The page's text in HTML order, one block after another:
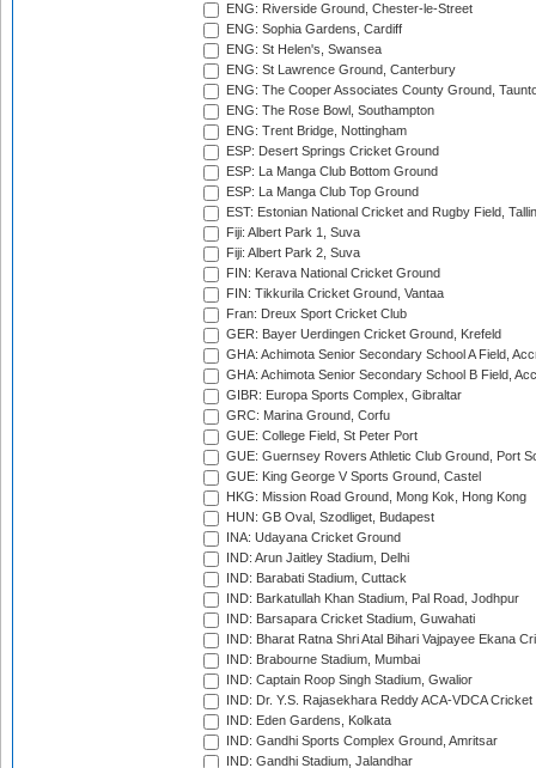
ENG: Riverside Ground, Chester-le-Street
ENG: Sophia Gardens, Cardiff
ENG: St Helen's, Swansea
ENG: St Lawrence Ground, Canterbury
ENG: The Cooper Associates County Ground,
ENG: The Rose Bowl, Southampton
ENG: Trent Bridge, Nottingham
ESP: Desert Springs Cricket Ground
ESP: La Manga Club Bottom Ground
ESP: La Manga Club Top Ground
EST: Estonian National Cricket and Rugby Field,
Fiji: Albert Park 1, Suva
Fiji: Albert Park 2, Suva
FIN: Kerava National Cricket Ground
FIN: Tikkurila Cricket Ground, Vantaa
Fran: Dreux Sport Cricket Club
GER: Bayer Uerdingen Cricket Ground, Krefeld
GHA: Achimota Senior Secondary School A Field,
GHA: Achimota Senior Secondary School B Field,
GIBR: Europa Sports Complex, Gibraltar
GRC: Marina Ground, Corfu
GUE: College Field, St Peter Port
GUE: Guernsey Rovers Athletic Club Ground, Port
GUE: King George V Sports Ground, Castel
HKG: Mission Road Ground, Mong Kok, Hong Kong
HUN: GB Oval, Szodliget, Budapest
INA: Udayana Cricket Ground
IND: Arun Jaitley Stadium, Delhi
IND: Barabati Stadium, Cuttack
IND: Barkatullah Khan Stadium, Pal Road, Jodhpur
IND: Barsapara Cricket Stadium, Guwahati
IND: Bharat Ratna Shri Atal Bihari Vajpayee Ekana
IND: Brabourne Stadium, Mumbai
IND: Captain Roop Singh Stadium, Gwalior
IND: Dr. Y.S. Rajasekhara Reddy ACA-VDCA
IND: Eden Gardens, Kolkata
IND: Gandhi Sports Complex Ground, Amritsar
IND: Gandhi Stadium, Jalandhar